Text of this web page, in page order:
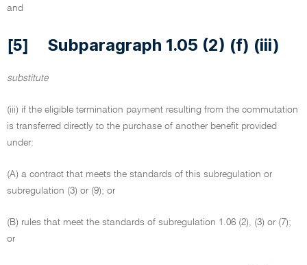
and
[5] Subparagraph 1.05 (2) (f) (iii)
substitute
(iii) if the eligible termination payment resulting from the commutation
is transferred directly to the purchase of another benefit provided
under:
(A) a contract that meets the standards of this subregulation or
subregulation (3) or (9); or
(B) rules that meet the standards of subregulation 1.06 (2), (3) or (7);
or